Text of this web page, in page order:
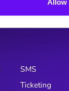
Allow
SMS
Ticketing